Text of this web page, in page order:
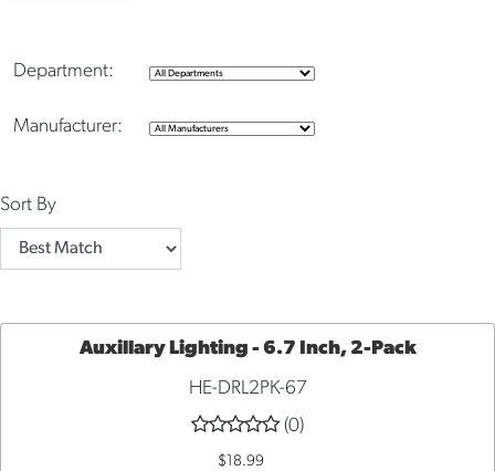
Department:
Manufacturer:
Sort By
ADD
Auxillary Lighting - 6.7 Inch, 2-Pack
HE-DRL2PK-67
(0)
$18.99